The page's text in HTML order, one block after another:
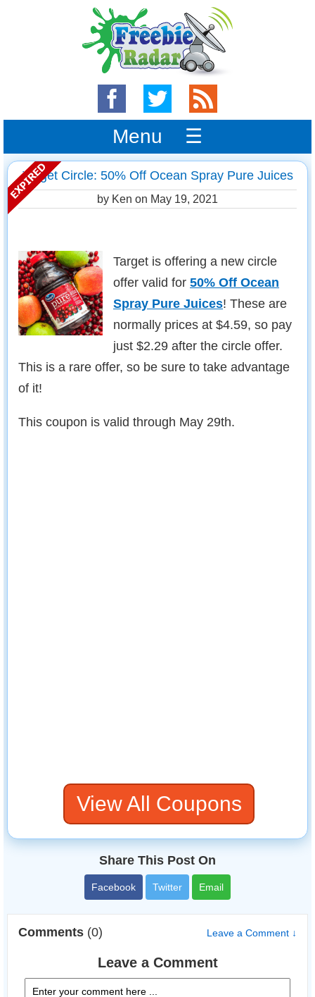
Menu ☰
Target Circle: 50% Off Ocean Spray Pure Juices
by Ken on May 19, 2021
Target is offering a new circle
offer valid for 50% Off Ocean
Spray Pure Juices! These are
normally prices at $4.59, so pay
just $2.29 after the circle offer.
This is a rare offer, so be sure to take advantage
of it!
This coupon is valid through May 29th.
View All Coupons
Share This Post On
Facebook Twitter Email
Comments (0) Leave a Comment ↓
Leave a Comment